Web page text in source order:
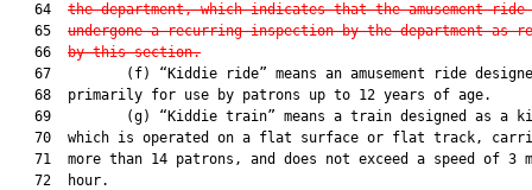
   64
the department, which indicates that the amusement ride
   65
undergone a recurring inspection by the department as
   66
by this section.
67         (f) “Kiddie ride” means an amusement ride
   68  primarily for use by patrons up to 12 years of age.
69         (g) “Kiddie train” means a train designed as a
70  which is operated on a flat surface or flat track,
71  more than 14 patrons, and does not exceed a speed of 3
   72  hour.